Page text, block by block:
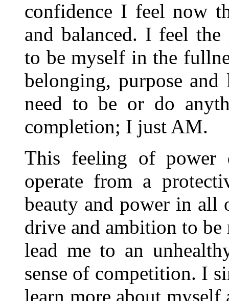
confidence I feel now
and balanced. I feel the
to be myself in the
belonging, purpose
need to be or do
completion; I just AM.
This feeling of power
operate from a
beauty and power in all
drive and ambition to
lead me to an
sense of competition. I
learn more about